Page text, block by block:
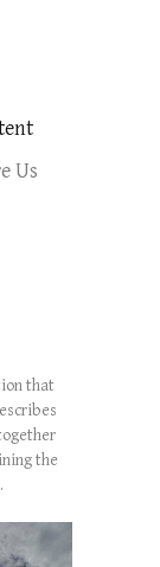
Us
that
the